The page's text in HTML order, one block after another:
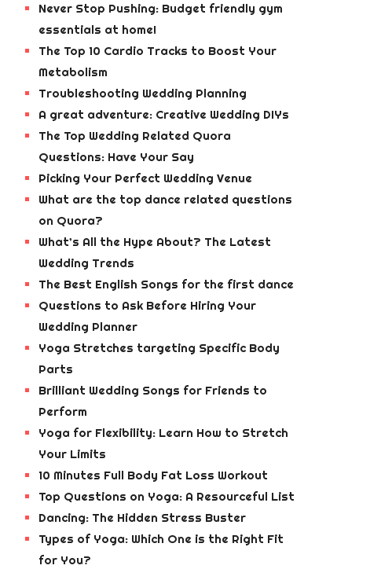
Never Stop Pushing: Budget friendly gym
essentials at home!
The Top 10 Cardio Tracks to Boost Your
Metabolism
Troubleshooting Wedding Planning
A great adventure: Creative Wedding DIYs
The Top Wedding Related Quora
Questions: Have Your Say
Picking Your Perfect Wedding Venue
What are the top dance related questions
on Quora?
What’s All the Hype About? The Latest
Wedding Trends
The Best English Songs for the first dance
Questions to Ask Before Hiring Your
Wedding Planner
Yoga Stretches targeting Specific Body
Parts
Brilliant Wedding Songs for Friends to
Perform
Yoga for Flexibility: Learn How to Stretch
Your Limits
10 Minutes Full Body Fat Loss Workout
Top Questions on Yoga: A Resourceful List
Dancing: The Hidden Stress Buster
Types of Yoga: Which One is the Right Fit
for You?